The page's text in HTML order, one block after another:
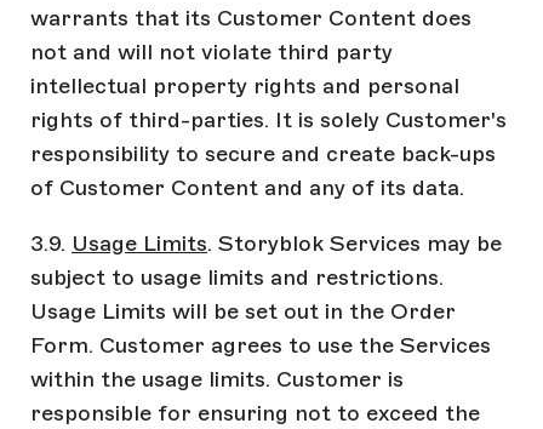
warrants that its Customer Content does
not and will not violate third party
intellectual property rights and personal
rights of third-parties. It is solely Customer's
responsibility to secure and create back-ups
of Customer Content and any of its data.
3.9. Usage Limits. Storyblok Services may be
subject to usage limits and restrictions.
Usage Limits will be set out in the Order
Form. Customer agrees to use the Services
within the usage limits. Customer is
responsible for ensuring not to exceed the